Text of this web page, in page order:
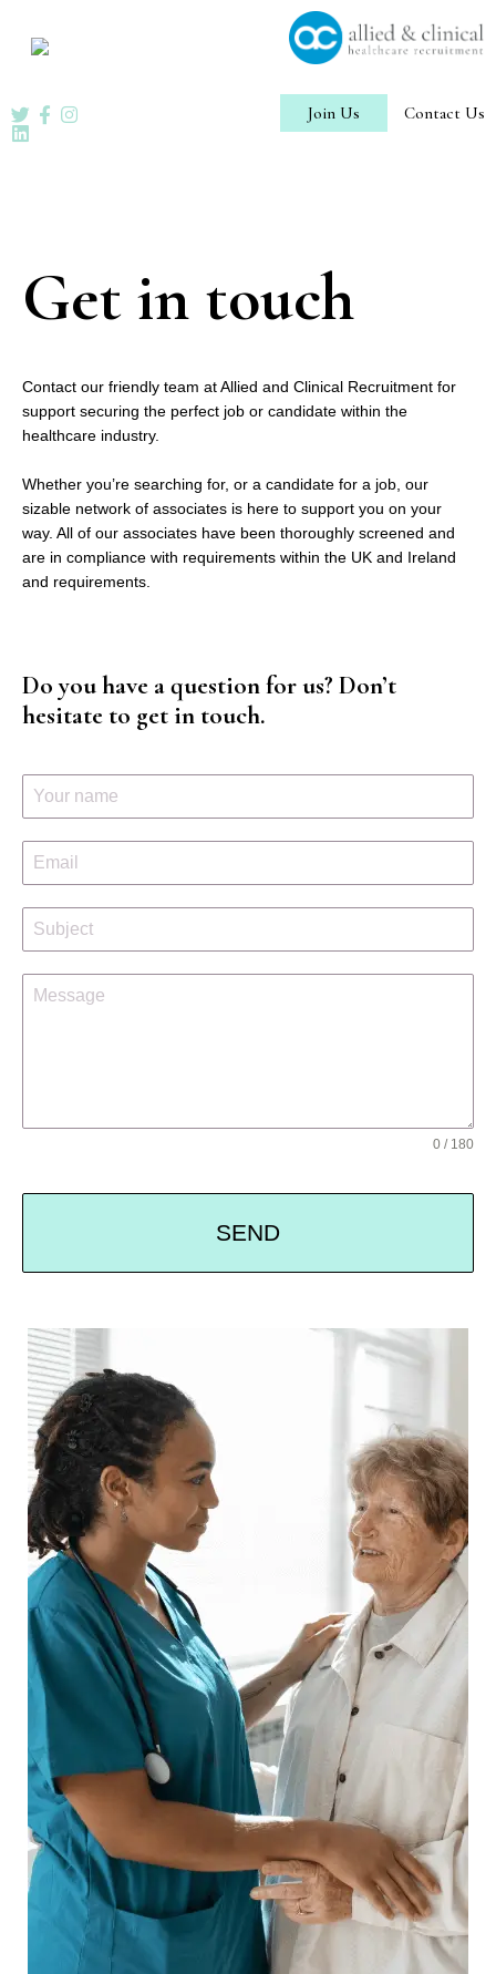
Skip
content
Join Us Contact Us
Get in touch
Contact our friendly team at Allied and Clinical Recruitment for
support securing the perfect job or candidate within the
healthcare industry.
Whether you’re searching for, or a candidate for a job, our
sizable network of associates is here to support you on your
way. All of our associates have been thoroughly screened and
are in compliance with requirements within the UK and Ireland
and requirements.
Do you have a question for us? Don’t
hesitate to get in touch.
0 / 180
SEND